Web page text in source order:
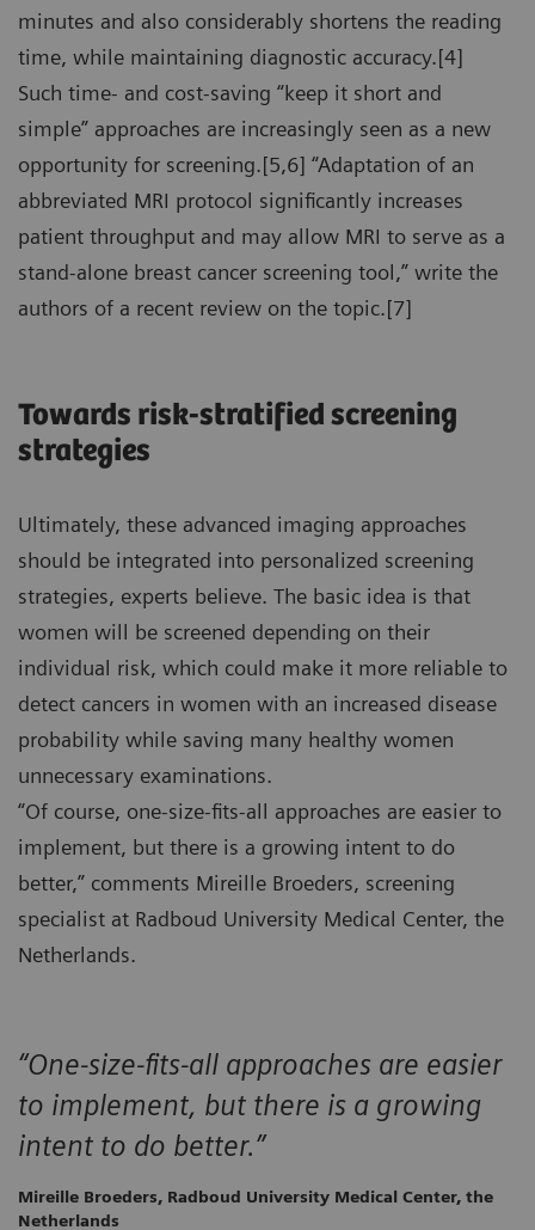
minutes and also considerably shortens the reading
time, while maintaining diagnostic accuracy.[4]
Such time- and cost-saving “keep it short and
simple” approaches are increasingly seen as a new
opportunity for screening.[5,6] “Adaptation of an
abbreviated MRI protocol significantly increases
patient throughput and may allow MRI to serve as a
stand-alone breast cancer screening tool,” write the
authors of a recent review on the topic.[7]
Towards risk-stratified screening
strategies
Ultimately, these advanced imaging approaches
should be integrated into personalized screening
strategies, experts believe. The basic idea is that
women will be screened depending on their
individual risk, which could make it more reliable to
detect cancers in women with an increased disease
probability while saving many healthy women
unnecessary examinations.
“Of course, one-size-fits-all approaches are easier to
implement, but there is a growing intent to do
better,” comments Mireille Broeders, screening
specialist at Radboud University Medical Center, the
Netherlands.
“One-size-fits-all approaches are easier
to implement, but there is a growing
intent to do better.”
Mireille Broeders, Radboud University Medical Center, the
Netherlands